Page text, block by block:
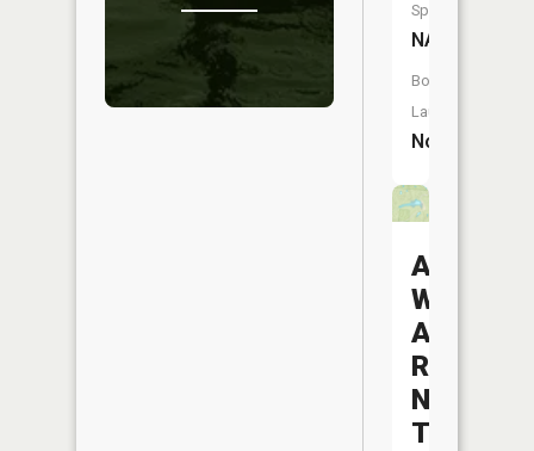
Species:
NA
Boat
Launch:
No
Avondale
Wildlife
Area
Number
Two